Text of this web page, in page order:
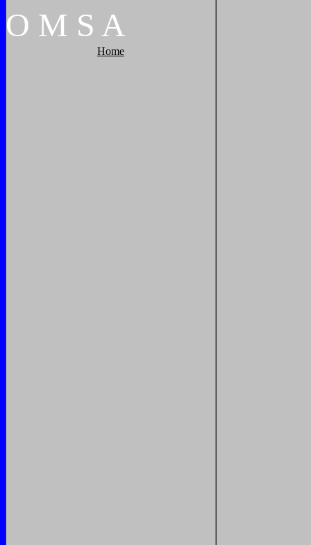
O M S A
Home